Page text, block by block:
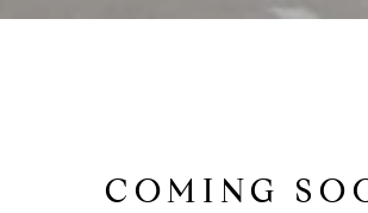
COMING